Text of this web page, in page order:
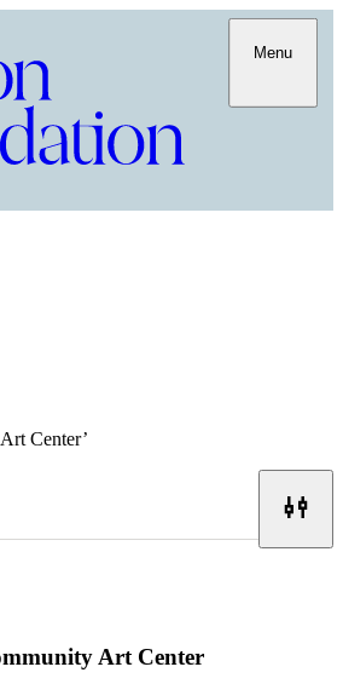
Menu
Center’
Art Center